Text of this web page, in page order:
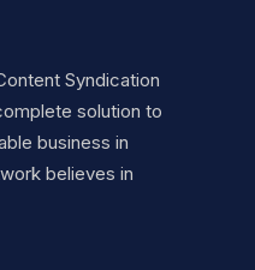
Syndication
solution to
business in
believes in